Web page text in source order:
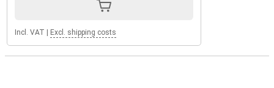
Incl. VAT Excl. shipping costs